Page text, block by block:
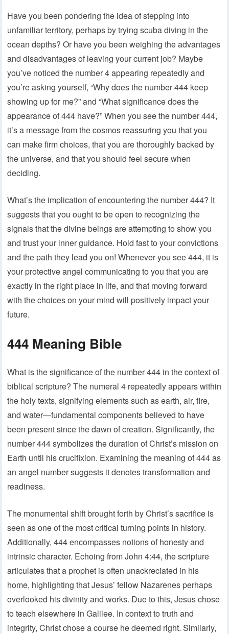
Have you been pondering the idea of stepping into
unfamiliar territory, perhaps by trying scuba diving in the
ocean depths? Or have you been weighing the advantages
and disadvantages of leaving your current job? Maybe
you’ve noticed the number 4 appearing repeatedly and
you’re asking yourself, “Why does the number 444 keep
showing up for me?” and “What significance does the
appearance of 444 have?” When you see the number 444,
it’s a message from the cosmos reassuring you that you
can make firm choices, that you are thoroughly backed by
the universe, and that you should feel secure when
deciding.
What’s the implication of encountering the number 444? It
suggests that you ought to be open to recognizing the
signals that the divine beings are attempting to show you
and trust your inner guidance. Hold fast to your convictions
and the path they lead you on! Whenever you see 444, it is
your protective angel communicating to you that you are
exactly in the right place in life, and that moving forward
with the choices on your mind will positively impact your
future.
444 Meaning Bible
What is the significance of the number 444 in the context of
biblical scripture? The numeral 4 repeatedly appears within
the holy texts, signifying elements such as earth, air, fire,
and water—fundamental components believed to have
been present since the dawn of creation. Significantly, the
number 444 symbolizes the duration of Christ’s mission on
Earth until his crucifixion. Examining the meaning of 444 as
an angel number suggests it denotes transformation and
readiness.
The monumental shift brought forth by Christ’s sacrifice is
seen as one of the most critical turning points in history.
Additionally, 444 encompasses notions of honesty and
intrinsic character. Echoing from John 4:44, the scripture
articulates that a prophet is often unackreciated in his
home, highlighting that Jesus’ fellow Nazarenes perhaps
overlooked his divinity and works. Due to this, Jesus chose
to teach elsewhere in Galilee. In context to truth and
integrity, Christ chose a course he deemed right. Similarly,